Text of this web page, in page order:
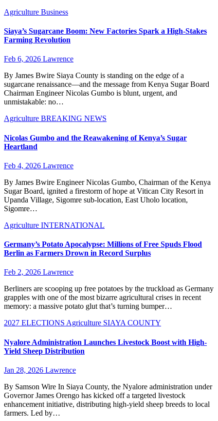
Agriculture Business
Siaya’s Sugarcane Boom: New Factories Spark a High-Stakes
Farming Revolution
Feb 6, 2026 Lawrence
By James Bwire Siaya County is standing on the edge of a
sugarcane renaissance—and the message from Kenya Sugar Board
Chairman Engineer Nicolas Gumbo is blunt, urgent, and
unmistakable: no…
Agriculture BREAKING NEWS
Nicolas Gumbo and the Reawakening of Kenya’s Sugar
Heartland
Feb 4, 2026 Lawrence
By James Bwire Engineer Nicolas Gumbo, Chairman of the Kenya
Sugar Board, ignited a firestorm of hope at Vitican City Resort in
Upanda Village, Sigomre sub-location, East Uholo location,
Sigomre…
Agriculture INTERNATIONAL
Germany’s Potato Apocalypse: Millions of Free Spuds Flood
Berlin as Farmers Drown in Record Surplus
Feb 2, 2026 Lawrence
Berliners are scooping up free potatoes by the truckload as Germany
grapples with one of the most bizarre agricultural crises in recent
memory: a massive potato glut that’s turning bumper…
2027 ELECTIONS Agriculture SIAYA COUNTY
Nyalore Administration Launches Livestock Boost with High-
Yield Sheep Distribution
Jan 28, 2026 Lawrence
By Samson Wire In Siaya County, the Nyalore administration under
Governor James Orengo has kicked off a targeted livestock
enhancement initiative, distributing high-yield sheep breeds to local
farmers. Led by…